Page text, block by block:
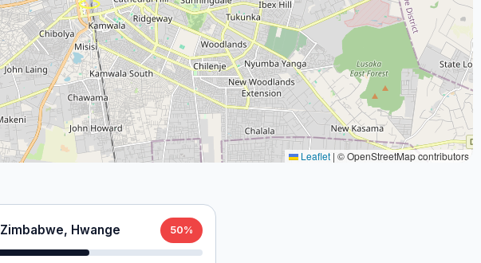
Zimbabwe, Hwange 50%
Leaflet | © OpenStreetMap contributors